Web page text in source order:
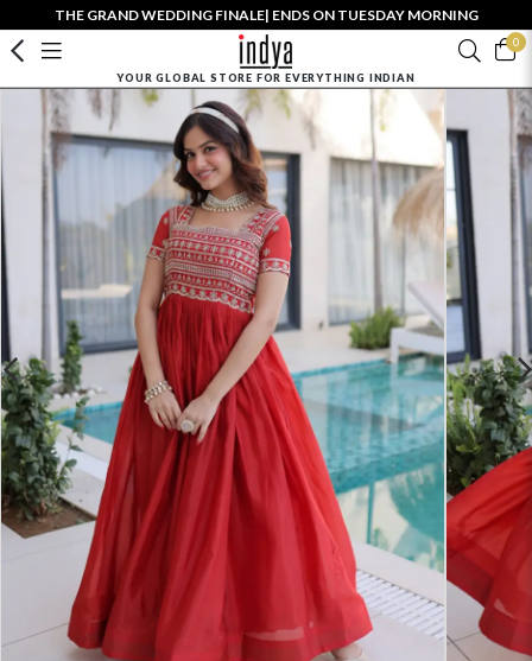
THE GRAND WEDDING FINALE| ENDS ON TUESDAY MORNING
0
YOUR GLOBAL STORE FOR EVERYTHING INDIAN